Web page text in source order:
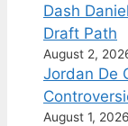
Dash
Draft Path
August 2,
Jordan De
August 1, 2026